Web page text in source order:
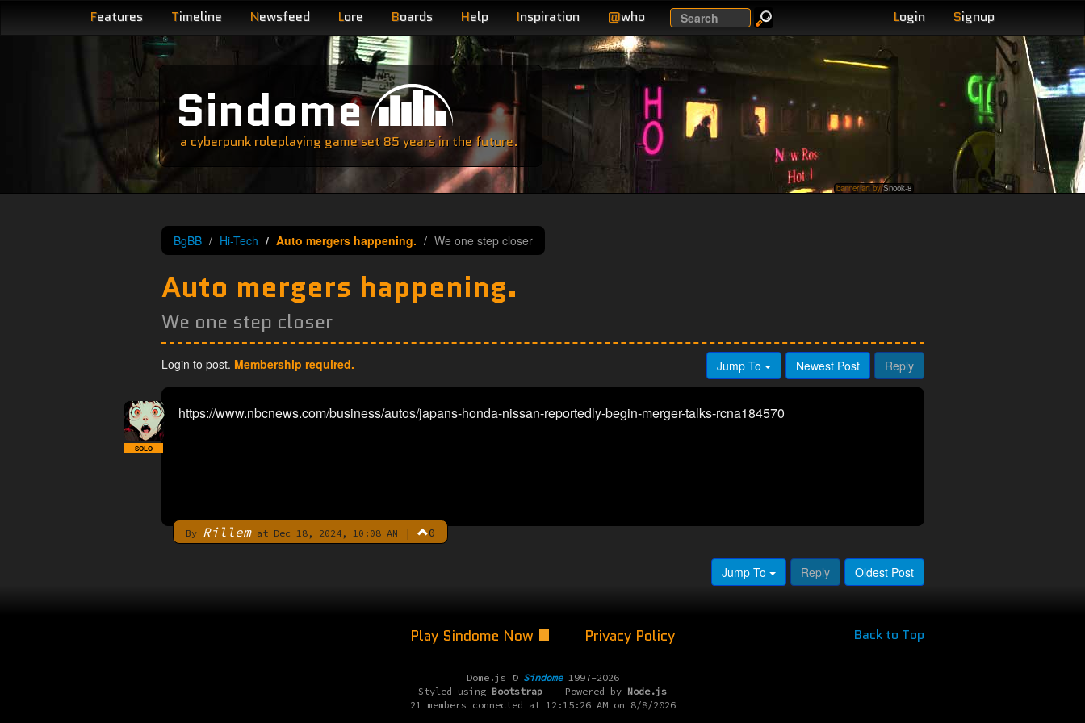
Features Timeline Newsfeed Lore Boards Help Inspiration @who Search Login Signup
Sindome
a cyberpunk roleplaying game set 85 years in the future.
banner art bySnook-8
BgBB Hi-Tech Auto mergers happening. We one step closer
Auto mergers happening.
We one step closer
Login to post. Membership required. Jump To Newest Post Reply
https://www.nbcnews.com/business/autos/japans-honda-nissan-reportedly-begin-merger-talks-rcna184570
By Rillemat Dec 18, 2024, 10:08 AM | 0
SOLO
Jump To Reply Oldest Post
Back to Top
Play Sindome Now Privacy Policy
Dome.js © Sindome1997-2026
Styled using Bootstrap -- Powered by Node.js
21 members connected at 12:15:26 AM on 8/8/2026